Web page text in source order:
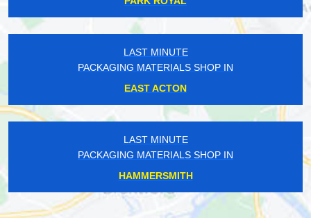
LAST MINUTE
PACKAGING MATERIALS SHOP IN
EAST ACTON
LAST MINUTE
PACKAGING MATERIALS SHOP IN
HAMMERSMITH